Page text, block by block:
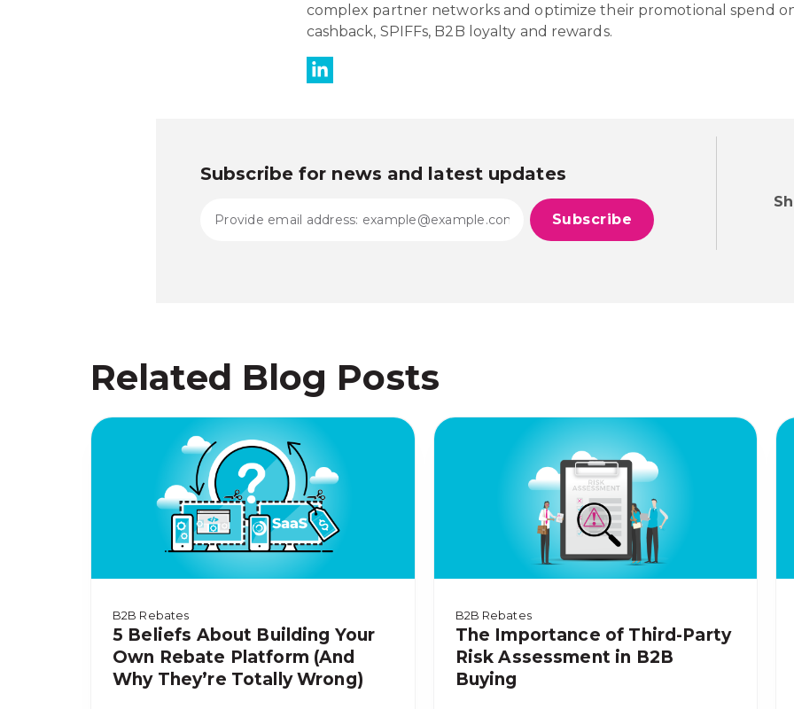
complex partner networks and optimize their promotional spend
cashback, SPIFFs, B2B loyalty and rewards.
Subscribe for news and latest updates
Related Blog Posts
B2B Rebates
5 Beliefs About Building Your
Own Rebate Platform (And
Why They’re Totally Wrong)
B2B Rebates
The Importance of Third-Party
Risk Assessment in B2B
Buying